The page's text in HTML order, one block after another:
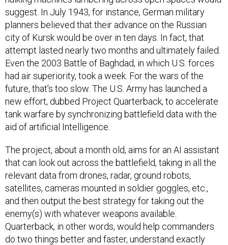
suggest. In July 1943, for instance, German military
planners believed that their advance on the Russian
city of Kursk would be over in ten days. In fact, that
attempt lasted nearly two months and ultimately failed.
Even the 2003 Battle of Baghdad, in which U.S. forces
had air superiority, took a week. For the wars of the
future, that’s too slow. The U.S. Army has launched a
new effort, dubbed Project Quarterback, to accelerate
tank warfare by synchronizing battlefield data with the
aid of artificial Intelligence.
The project, about a month old, aims for an AI assistant
that can look out across the battlefield, taking in all the
relevant data from drones, radar, ground robots,
satellites, cameras mounted in soldier goggles, etc.,
and then output the best strategy for taking out the
enemy(s) with whatever weapons available.
Quarterback, in other words, would help commanders
do two things better and faster, understand exactly